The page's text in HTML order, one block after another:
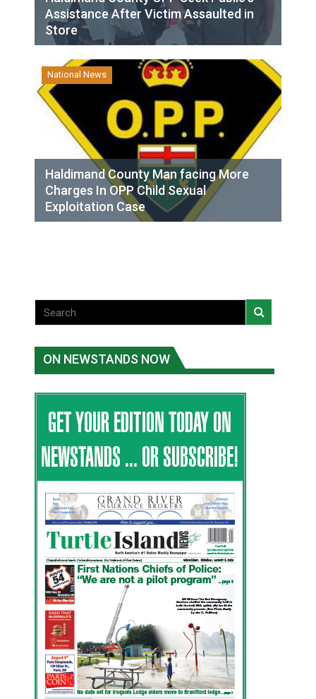
Assistance After Victim Assaulted in
Store
National News
Haldimand County Man facing More
Charges In OPP Child Sexual
Exploitation Case
ON NEWSTANDS NOW